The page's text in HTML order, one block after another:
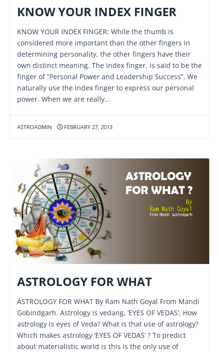
KNOW YOUR INDEX FINGER
KNOW YOUR INDEX FINGER: While the thumb is
considered more important than the other fingers in
determining personality, the other fingers have their
own distinct meaning. The index finger, is said to be the
finger of “Personal Power and Leadership Success”. We
naturally use the index finger to express our personal
power. When we are really…
ASTROADMIN FEBRUARY 27, 2013
ASTROLOGY FOR WHAT
ASTROLOGY FOR WHAT By Ram Nath Goyal From Mandi
Gobindgarh. Astrology is vedang, ‘EYES OF VEDAS’. How
astrology is eyes of Veda? What is that use of astrology?
Which makes astrology ‘EYES OF VEDAS’ ? To predict
about materialistic world is this is the only use of